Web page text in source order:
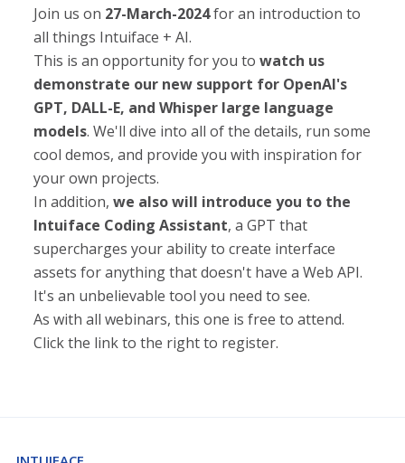
Join us on 27-March-2024for an introduction to
all things Intuiface + AI.
This is an opportunity for you to watch us
demonstrate our new support for OpenAI's
GPT, DALL-E, and Whisper large language
models. We'll dive into all of the details, run some
cool demos, and provide you with inspiration for
your own projects.
In addition, we also will introduce you to the
Intuiface Coding Assistant, a GPT that
supercharges your ability to create interface
assets for anything that doesn't have a Web API.
It's an unbelievable tool you need to see.
As with all webinars, this one is free to attend.
Click the link to the right to register.